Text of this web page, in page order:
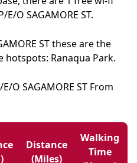
O SAGAMORE ST.
ST these are the
hotspots: Ranaqua Park.
O SAGAMORE ST From
Distance
(miles)
Walking
Time